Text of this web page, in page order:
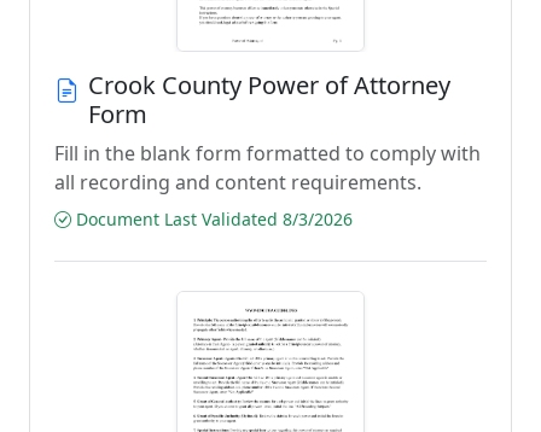
Crook County Power of Attorney
Form
Fill in the blank form formatted to comply with
all recording and content requirements.
Document Last Validated 8/3/2026